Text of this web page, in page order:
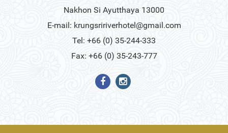
Nakhon Si Ayutthaya 13000
E-mail: krungsririverhotel@gmail.com
Tel: +66 (0) 35-244-333
Fax: +66 (0) 35-243-777